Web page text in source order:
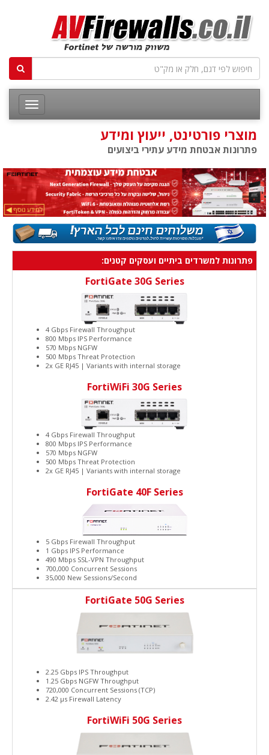
מוצרי פורטינט, ייעוץ ומידע
פתרונות אבטחת מידע עתירי ביצועים
פתרונות למשרדים ביתיים ועסקים קטנים:
FortiGate 30G Series
4 Gbps Firewall Throughput
800 Mbps IPS Performance
570 Mbps NGFW
500 Mbps Threat Protection
2x GE RJ45 | Variants with internal storage
FortiWiFi 30G Series
4 Gbps Firewall Throughput
800 Mbps IPS Performance
570 Mbps NGFW
500 Mbps Threat Protection
2x GE RJ45 | Variants with internal storage
FortiGate 40F Series
5 Gbps Firewall Throughput
1 Gbps IPS Performance
490 Mbps SSL-VPN Throughput
700,000 Concurrent Sessions
35,000 New Sessions/Second
FortiGate 50G Series
2.25 Gbps IPS Throughput
1.25 Gbps NGFW Throughput
720,000 Concurrent Sessions (TCP)
2.42 μs Firewall Latency
FortiWiFi 50G Series